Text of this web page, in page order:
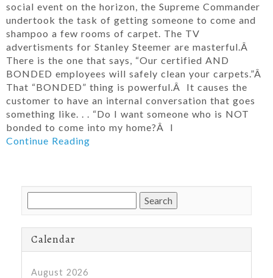
social event on the horizon, the Supreme Commander
undertook the task of getting someone to come and
shampoo a few rooms of carpet. The TV
advertisments for Stanley Steemer are masterful.Â
There is the one that says, “Our certified AND
BONDED employees will safely clean your carpets.”Â
That “BONDED” thing is powerful.Â It causes the
customer to have an internal conversation that goes
something like. . . “Do I want someone who is NOT
bonded to come into my home?Â I
Continue Reading
for:
Calendar
August 2026